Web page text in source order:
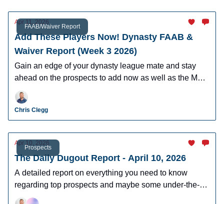
FAAB/Waiver Report
Apr 11, 2026
Add These Players Now! Dynasty FAAB &
Waiver Report (Week 3 2026)
Gain an edge of your dynasty league mate and stay
ahead on the prospects to add now as well as the MLB
players who can help you win now.
Chris Clegg
Prospects
Apr 10, 2026
The Daily Dugout Report - April 10, 2026
A detailed report on everything you need to know
regarding top prospects and maybe some under-the-
radar prospects who could make an impact in fantasy